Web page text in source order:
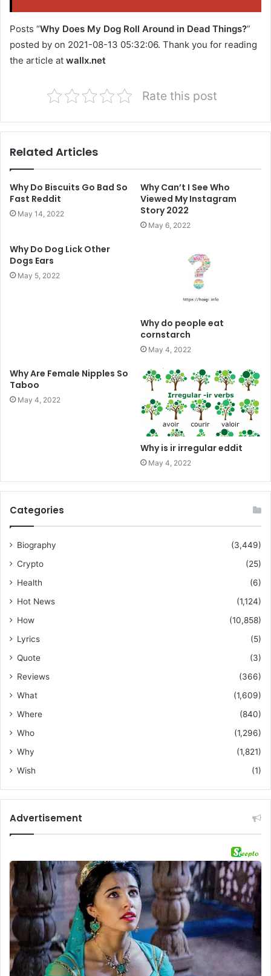
Posts “Why Does My Dog Roll Around in Dead Things?”
posted by on 2021-08-13 05:32:06. Thank you for reading
the article at wallx.net
Rate this post
Related Articles
Why Do Biscuits Go Bad So
Fast Reddit
May 14, 2022
Why Can’t I See Who
Viewed My Instagram
Story 2022
May 6, 2022
Why Do Dog Lick Other
Dogs Ears
May 5, 2022
Why do people eat
cornstarch
May 4, 2022
Why Are Female Nipples So
Taboo
May 4, 2022
Why is ir irregular eddit
May 4, 2022
Categories
Biography
(3,449)
Crypto
(25)
Health
(6)
Hot News
(1,124)
How
(10,858)
Lyrics
(5)
Quote
(3)
Reviews
(366)
What
(1,609)
Where
(840)
Who
(1,296)
Why
(1,821)
Wish
(1)
Advertisement